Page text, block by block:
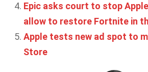
Epic asks court to stop
allow to restore Fortnite in
Apple tests new ad spot to
Store